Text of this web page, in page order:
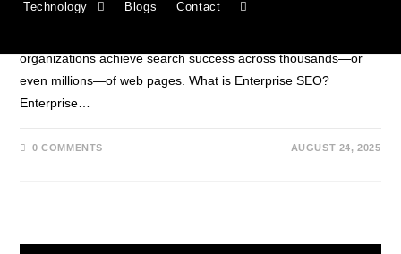
Technology Blogs Contact
Master enterprise SEO with strategies designed for scale,
organizations achieve search success across thousands—or
even millions—of web pages. What is Enterprise SEO?
Enterprise…
0 COMMENTS AUGUST 24, 2025